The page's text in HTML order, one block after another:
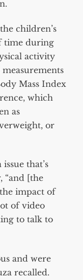
children’s
time during
activity
Mass Index
which
as
or
that’s
“and [the
impact of
of video
to talk to
and were
recalled.